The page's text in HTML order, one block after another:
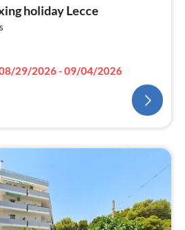
holiday Lecce
29/2026 - 09/04/2026